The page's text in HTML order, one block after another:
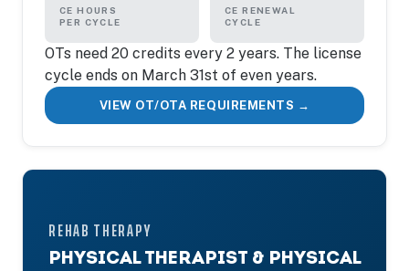
CE HOURS
PER CYCLE
CE RENEWAL
CYCLE
OTs need 20 credits every 2 years. The license
cycle ends on March 31st of even years.
VIEW OT/OTA REQUIREMENTS →
REHAB THERAPY
PHYSICAL THERAPIST & PHYSICAL